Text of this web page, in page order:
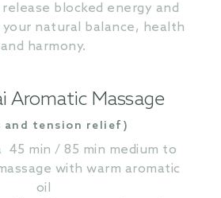
blocked energy and
natural balance, health
and harmony.
Aromatic Massage
and tension relief)
45 min / 85 min medium to
with warm aromatic
oil